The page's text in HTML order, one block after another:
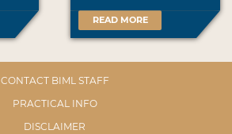
READ MORE
CONTACT BIML STAFF
PRACTICAL INFO
DISCLAIMER